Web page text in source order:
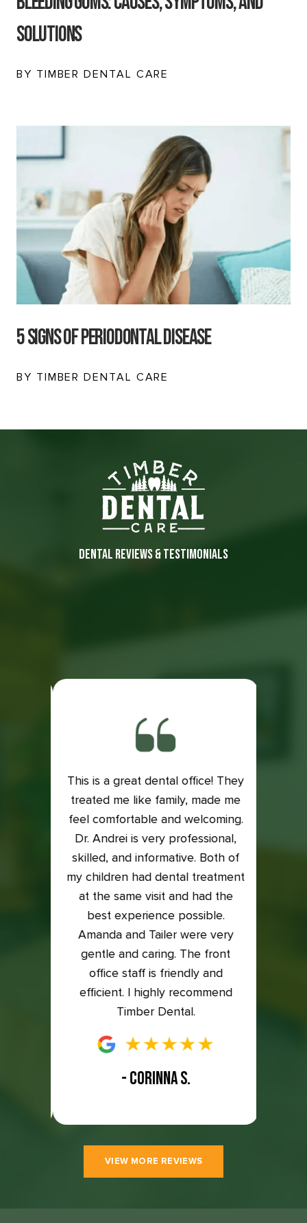
Solutions
BY TIMBER DENTAL CARE
5 Signs Of Periodontal Disease
BY TIMBER DENTAL CARE
DENTAL REVIEWS & TESTIMONIALS
This is a great dental office! They
treated me like family, made me
feel comfortable and welcoming.
Dr. Andrei is very professional,
skilled, and informative. Both of
my children had dental treatment
at the same visit and had the
best experience possible.
Amanda and Tailer were very
gentle and caring. The front
office staff is friendly and
efficient. I highly recommend
Timber Dental.
- CORINNA S.
VIEW MORE REVIEWS